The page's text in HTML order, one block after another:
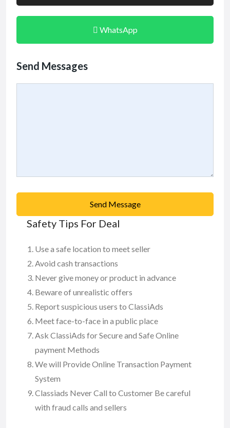
WhatsApp
Send Messages
Send Message
Safety Tips For Deal
Use a safe location to meet seller
Avoid cash transactions
Never give money or product in advance
Beware of unrealistic offers
Report suspicious users to ClassiAds
Meet face-to-face in a public place
Ask ClassiAds for Secure and Safe Online
payment Methods
We will Provide Online Transaction Payment
System
Classiads Never Call to Customer Be careful
with fraud calls and sellers